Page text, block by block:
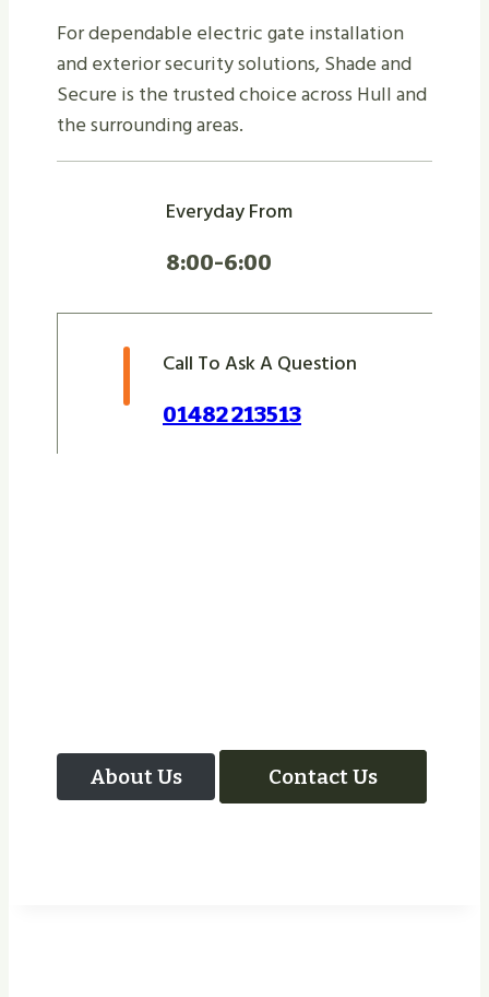
For dependable electric gate installation
and exterior security solutions, Shade and
Secure is the trusted choice across Hull and
the surrounding areas.
Everyday From
8:00-6:00
Call To Ask A Question
01482 213513
About Us Contact Us